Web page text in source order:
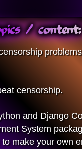
/ content:
censorship.
and Django
System
to make your own